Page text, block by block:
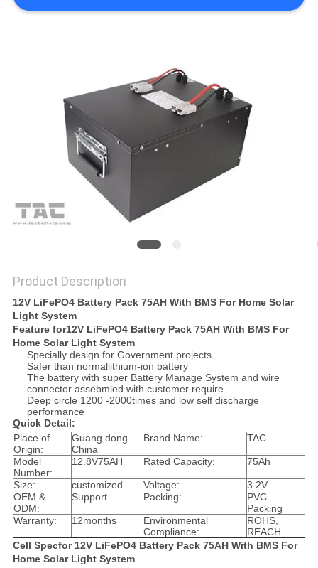
CASES
A QUOTE
SITEMAP
PRIVACY
POLICY
Product Description
12V LiFePO4 Battery Pack 75AH With BMS For Home Solar
Light System
Feature for12V LiFePO4 Battery Pack 75AH With BMS For
Home Solar Light System
Specially design for Government projects
Safer than normallithium-ion battery
The battery with super Battery Manage System and wire
connector assebmled with customer require
Deep circle 1200 -2000times and low self discharge
performance
Quick Detail:
Place of
Origin:
Guang dong
China
Brand Name: TAC
Model
Number:
12.8V75AH Rated Capacity: 75Ah
Size: customized Voltage:
3.2V
OEM &
ODM:
Support Packing:
PVC
Packing
Warranty:
12months
Environmental
Compliance:
ROHS,
REACH
Cell Specfor 12V LiFePO4 Battery Pack 75AH With BMS For
Home Solar Light System